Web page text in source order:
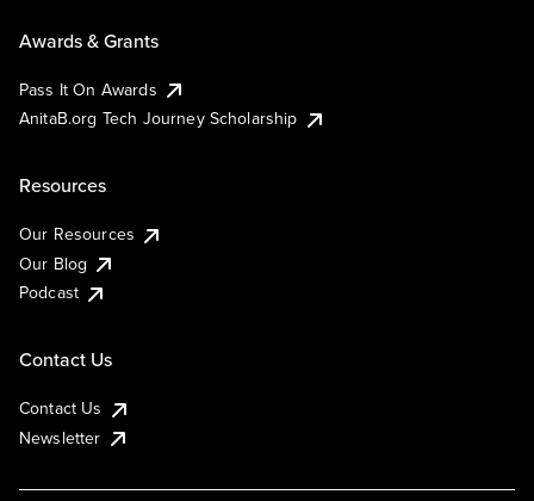
Awards & Grants
Pass It On Awards
AnitaB.org Tech Journey Scholarship
Resources
Our Resources
Our Blog
Podcast
Contact Us
Contact Us
Newsletter